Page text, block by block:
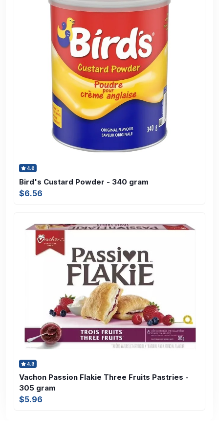
4.6
Bird's Custard Powder - 340 gram
$6.56
4.8
Vachon Passion Flakie Three Fruits Pastries -
305 gram
$5.96